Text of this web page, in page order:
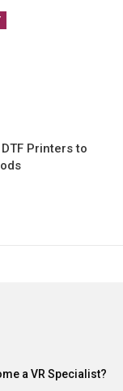
Printers to
a VR Specialist?